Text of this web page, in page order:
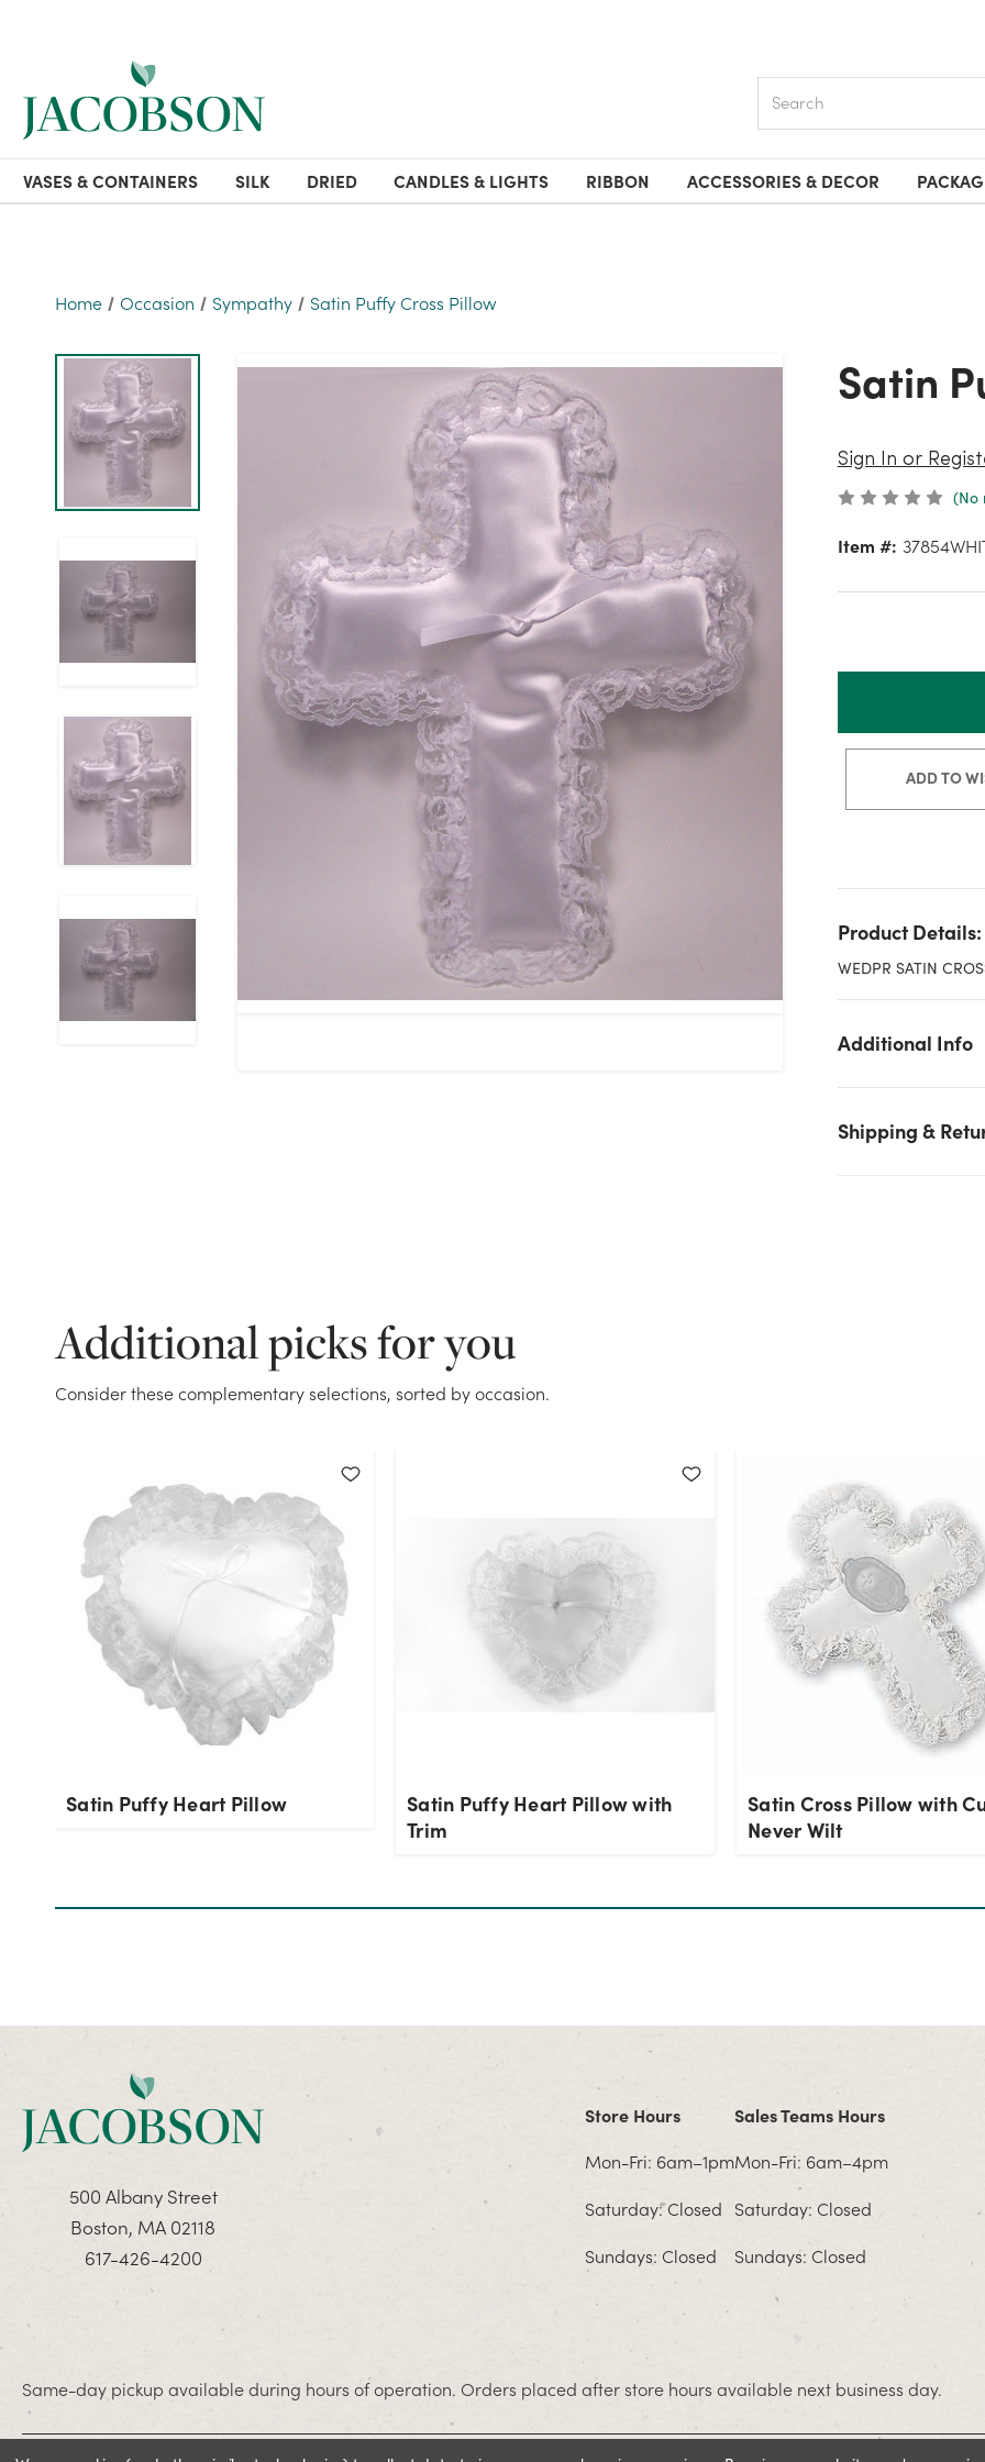
VASES & CONTAINERS SILK DRIED CANDLES & LIGHTS RIBBON ACCESSORIES & DECOR
Home Occasion Sympathy Satin Puffy Cross Pillow
Satin
Sign In or
(No
Item #:
ADD TO
Product Details:
WEDPR SATIN
Additional Info
Shipping &
Additional picks for you
Consider these complementary selections, sorted by occasion.
Satin Puffy Heart Pillow
Satin Puffy Heart Pillow with
Trim
Satin Cross Pillow with
Never Wilt
500 Albany Street
Boston, MA 02118
617-426-4200
Store Hours
Mon-Fri: 6am–1pm
Saturday: Closed
Sundays: Closed
Sales Teams Hours
Mon-Fri: 6am–4pm
Saturday: Closed
Sundays: Closed
Same-day pickup available during hours of operation. Orders placed after store hours available next business day.